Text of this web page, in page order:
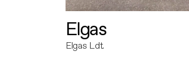
Elgas
Elgas Ldt.